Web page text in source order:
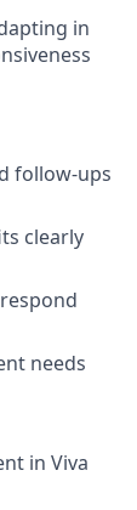
in
follow-ups
clearly
needs
in Viva